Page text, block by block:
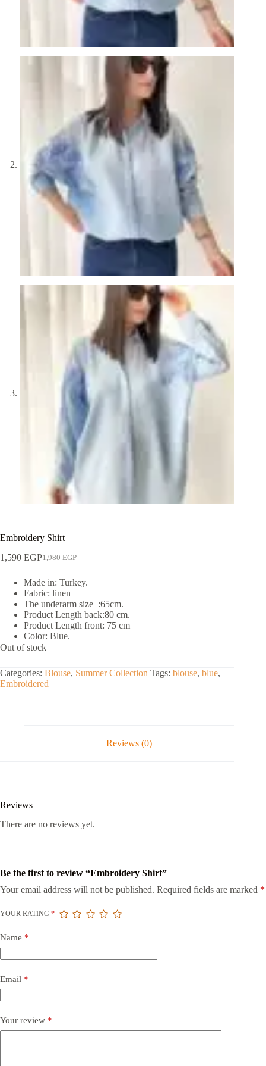
Embroidery Shirt
1,980EGP
1,590 EGP
Made in: Turkey.
Fabric: linen
The underarm size :65cm.
Product Length back:80 cm.
Product Length front: 75 cm
Color: Blue.
Out of stock
Categories: Blouse, Summer Collection Tags: blouse, blue,
Embroidered
Reviews (0)
Reviews
There are no reviews yet.
Be the first to review “Embroidery Shirt”
Your email address will not be published. Required fields are marked *
YOUR RATING *
Name *
Email *
Your review *